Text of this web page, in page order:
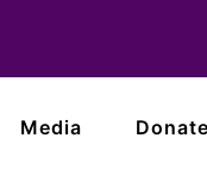
Media Donate